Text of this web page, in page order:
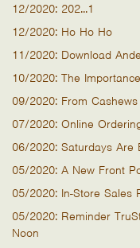
12/2020: 202...1
12/2020: Ho Ho Ho
11/2020: Download
10/2020: The
09/2020: From
07/2020: Online
06/2020: Saturdays Are
05/2020: A New Front
05/2020: In-Store Sales
05/2020: Reminder
Noon